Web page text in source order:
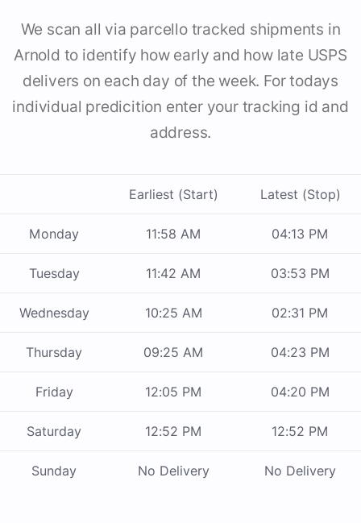
We scan all via parcello tracked shipments in
Arnold to identify how early and how late USPS
delivers on each day of the week. For todays
individual predicition enter your tracking id and
address.
Earliest (Start) Latest (Stop)
Monday 11:58 AM 04:13 PM
Tuesday 11:42 AM 03:53 PM
Wednesday 10:25 AM 02:31 PM
Thursday 09:25 AM 04:23 PM
Friday 12:05 PM 04:20 PM
Saturday 12:52 PM 12:52 PM
Sunday No Delivery No Delivery